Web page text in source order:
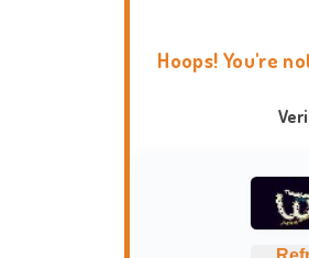
Hoops! You're